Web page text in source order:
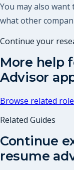
You may also
what other
Continue your
More help
Advisor
Browse related
Related Guides
Continue
resume